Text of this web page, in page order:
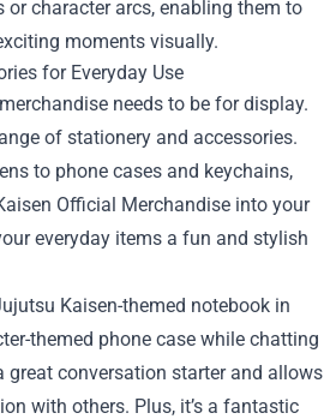
or character arcs, enabling them to
moments visually.
for Everyday Use
needs to be for display.
of stationery and accessories.
to phone cases and keychains,
Official Merchandise into your
everyday items a fun and stylish
Kaisen-themed notebook in
themed phone case while chatting
great conversation starter and allows
with others. Plus, it’s a fantastic